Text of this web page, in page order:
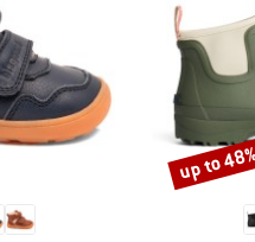
Discount
up to